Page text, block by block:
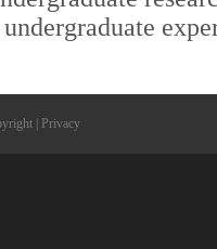
Privacy